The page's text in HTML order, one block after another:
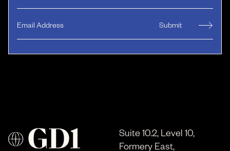
Suite 10.2, Level 10,
Formery East,